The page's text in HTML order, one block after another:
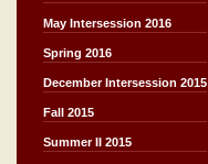
May Intersession 2016
Spring 2016
December Intersession 2015
Fall 2015
Summer II 2015